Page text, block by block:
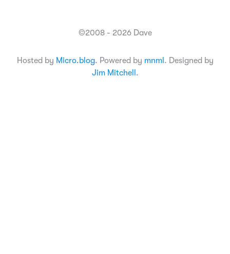
©2008 - 2026 Dave
Hosted by Micro.blog. Powered by mnml . Designed by
Jim Mitchell .